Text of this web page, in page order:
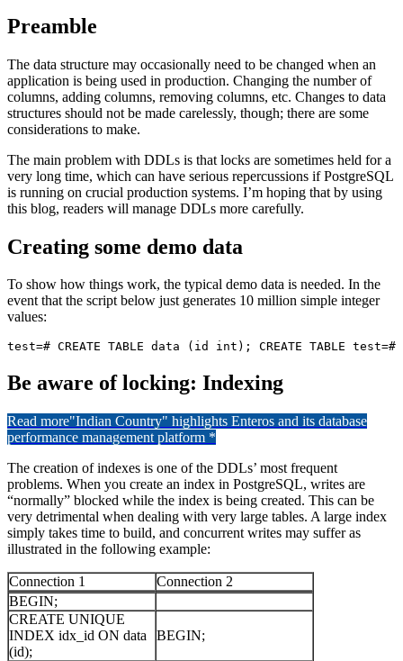
Preamble
The data structure may occasionally need to be changed when an
application is being used in production. Changing the number of
columns, adding columns, removing columns, etc. Changes to data
structures should not be made carelessly, though; there are some
considerations to make.
The main problem with DDLs is that locks are sometimes held for a
very long time, which can have serious repercussions if PostgreSQL
is running on crucial production systems. I’m hoping that by using
this blog, readers will manage DDLs more carefully.
Creating some demo data
To show how things work, the typical demo data is needed. In the
event that the script below just generates 10 million simple integer
values:
test=# CREATE TABLE data (id int); CREATE TABLE test=#
Be aware of locking: Indexing
Read more"Indian Country" highlights Enteros and its database
performance management platform *
The creation of indexes is one of the DDLs’ most frequent
problems. When you create an index in PostgreSQL, writes are
“normally” blocked while the index is being created. This can be
very detrimental when dealing with very large tables. A large index
simply takes time to build, and concurrent writes may suffer as
illustrated in the following example:
Connection 1
Connection 2
BEGIN;
CREATE UNIQUE
INDEX idx_id ON data
(id);
BEGIN;